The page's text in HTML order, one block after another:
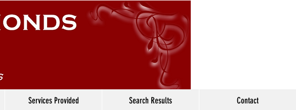
Services Provided Search Results Contact